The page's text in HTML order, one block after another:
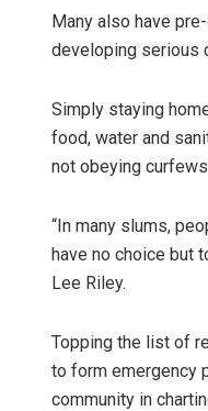
Many also have
developing serious
Simply staying
food, water and
not obeying
“In many slums,
have no choice but
Lee Riley.
Topping the list of
to form emergency
community in